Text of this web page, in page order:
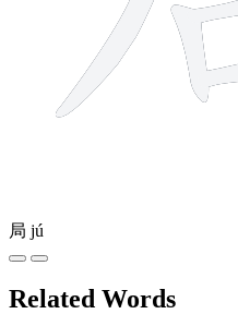
局 jú
Related Words